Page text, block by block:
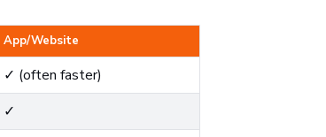
App/Website
✓ (often faster)
✓